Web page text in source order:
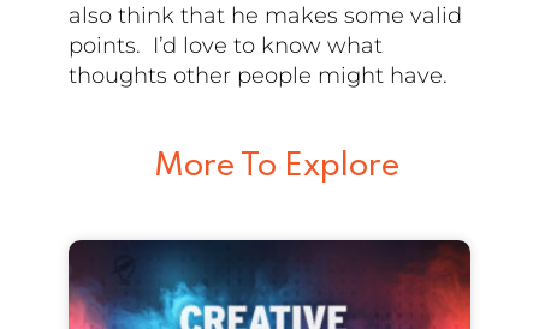
also think that he makes some valid
points. I’d love to know what
thoughts other people might have.
More To Explore